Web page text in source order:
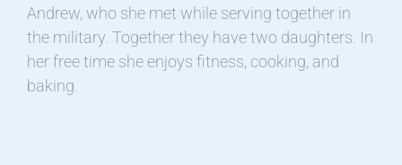
Andrew, who she met while serving together in
the military. Together they have two daughters. In
her free time she enjoys fitness, cooking, and
baking.